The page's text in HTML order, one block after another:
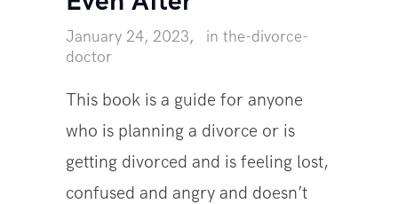
January 24, 2023 in the-divorce-
doctor
This book is a guide for anyone
who is planning a divorce or is
getting divorced and is feeling lost,
confused and angry and doesn’t